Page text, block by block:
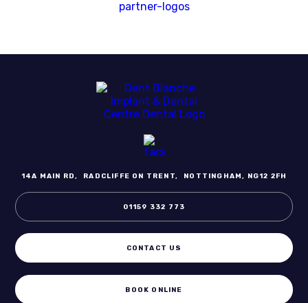
14A MAIN RD, RADCLIFFE ON TRENT, NOTTINGHAM, NG12 2FH
01159 332 773
CONTACT US
BOOK ONLINE